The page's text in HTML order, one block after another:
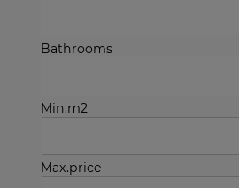
Bathrooms
Min.m2
Max.price